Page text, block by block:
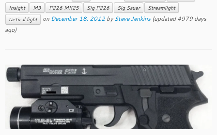
Insight
M3 P226 MK25 Sig P226 Sig Sauer
Streamlight
tactical light
on December 18, 2012 bySteve Jenkins(updated 4979 days
ago)